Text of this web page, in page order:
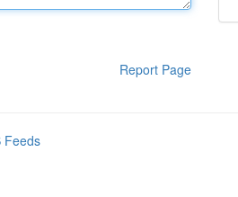
Report Page
Feeds